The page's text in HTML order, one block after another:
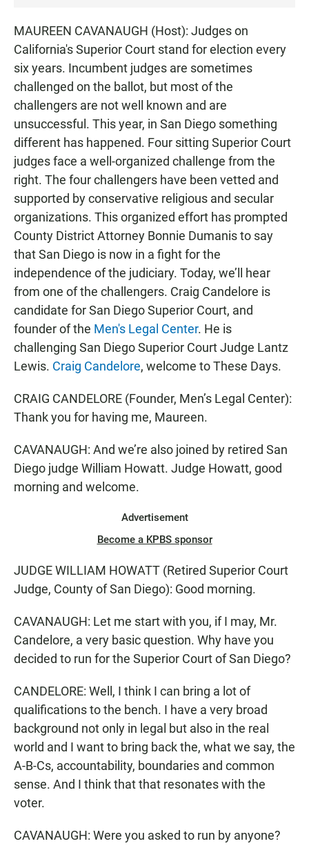
MAUREEN CAVANAUGH (Host): Judges on
California's Superior Court stand for election every
six years. Incumbent judges are sometimes
challenged on the ballot, but most of the
challengers are not well known and are
unsuccessful. This year, in San Diego something
different has happened. Four sitting Superior Court
judges face a well-organized challenge from the
right. The four challengers have been vetted and
supported by conservative religious and secular
organizations. This organized effort has prompted
County District Attorney Bonnie Dumanis to say
that San Diego is now in a fight for the
independence of the judiciary. Today, we’ll hear
from one of the challengers. Craig Candelore is
candidate for San Diego Superior Court, and
founder of the Men's Legal Center. He is
challenging San Diego Superior Court Judge Lantz
Lewis. Craig Candelore, welcome to These Days.
CRAIG CANDELORE (Founder, Men’s Legal Center):
Thank you for having me, Maureen.
CAVANAUGH: And we’re also joined by retired San
Diego judge William Howatt. Judge Howatt, good
morning and welcome.
Advertisement
Become a KPBS sponsor
JUDGE WILLIAM HOWATT (Retired Superior Court
Judge, County of San Diego): Good morning.
CAVANAUGH: Let me start with you, if I may, Mr.
Candelore, a very basic question. Why have you
decided to run for the Superior Court of San Diego?
CANDELORE: Well, I think I can bring a lot of
qualifications to the bench. I have a very broad
background not only in legal but also in the real
world and I want to bring back the, what we say, the
A-B-Cs, accountability, boundaries and common
sense. And I think that that resonates with the
voter.
CAVANAUGH: Were you asked to run by anyone?